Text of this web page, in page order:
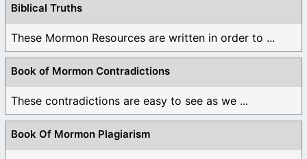
Biblical Truths
These Mormon Resources are written in order to ...
Book of Mormon Contradictions
These contradictions are easy to see as we ...
Book Of Mormon Plagiarism